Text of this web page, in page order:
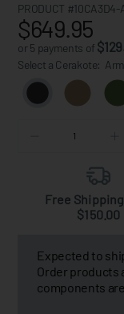
PRODUCT #10CA3D4-
$649.95
or 5 payments of
Select a Cerakote:
Free
$150.00
Expected to
Order products
components